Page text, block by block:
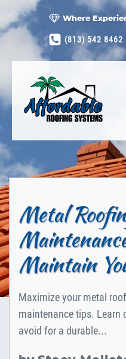
Where
(813) 542 8462
Metal
Maintain
Maximize your metal
maintenance tips. Learn
avoid for a durable...